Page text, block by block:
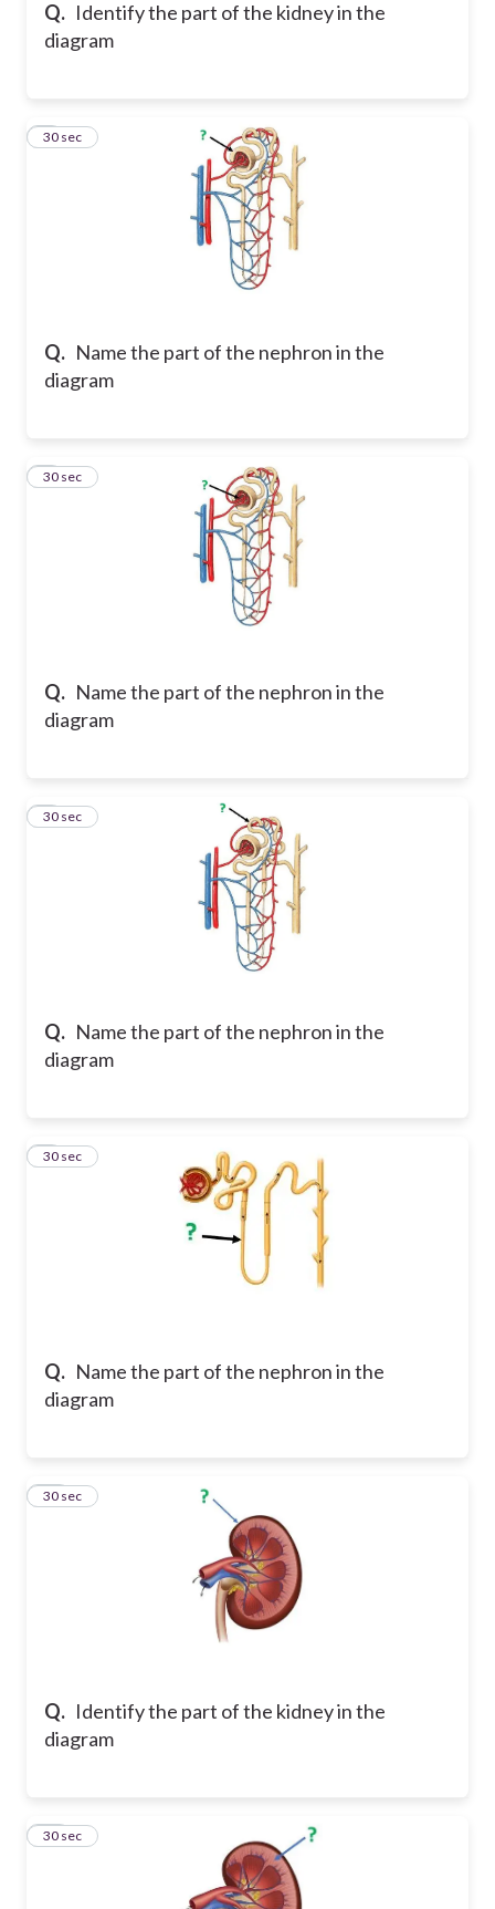
Q. Identify the part of the kidney in the
diagram
Q. Name the part of the nephron in the
diagram
6
30 sec
Q. Name the part of the nephron in the
diagram
7
30 sec
Q. Name the part of the nephron in the
diagram
8
30 sec
Q. Name the part of the nephron in the
diagram
9
30 sec
Q. Identify the part of the kidney in the
diagram
10
30 sec
11
30 sec